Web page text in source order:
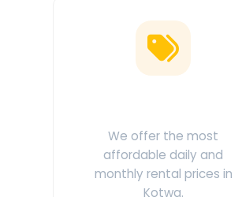
We offer the most
affordable daily and
monthly rental prices in
Kotwa.